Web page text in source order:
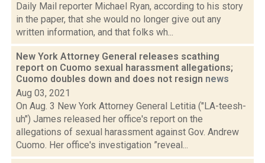
Daily Mail reporter Michael Ryan, according to his story
in the paper, that she would no longer give out any
written information, and that folks wh...
New York Attorney General releases scathing
report on Cuomo sexual harassment allegations;
Cuomo doubles down and does not resign news
Aug 03, 2021
On Aug. 3 New York Attorney General Letitia ("LA-teesh-
uh") James released her office's report on the
allegations of sexual harassment against Gov. Andrew
Cuomo. Her office's investigation ”reveal...